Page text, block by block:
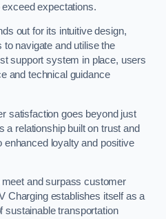
expectations.
out for its intuitive design,
navigate and utilise the
support system in place, users
and technical guidance
satisfaction goes beyond just
relationship built on trust and
enhanced loyalty and positive
and surpass customer
Charging establishes itself as a
sustainable transportation